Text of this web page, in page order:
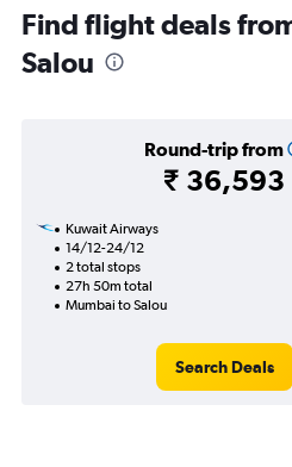
Find flight deals
Salou
Round-trip from
₹ 36,593
Kuwait Airways
14/12-24/12
2 total stops
27h 50m total
Mumbai to Salou
Search Deals